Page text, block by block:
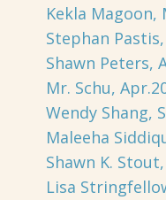
Kekla Magoon,
Stephan
Shawn Peters,
Mr. Schu,
Wendy Shang,
Maleeha
Shawn K.
Lisa